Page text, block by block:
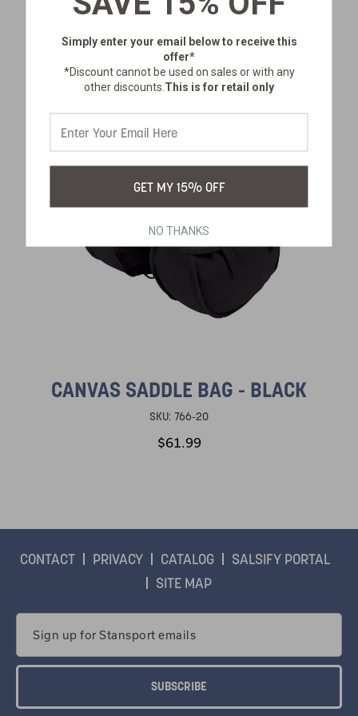
CANVAS SADDLE BAG - BLACK
SKU: 766-20
$61.99
CONTACT PRIVACY CATALOG
SALSIFY PORTAL
SITE MAP
Address
Simply enter your email belowto receive this
offer*
*Discount cannot be used on sales or with any
other discounts. This is for retail only
GET MY 15% OFF
NO THANKS